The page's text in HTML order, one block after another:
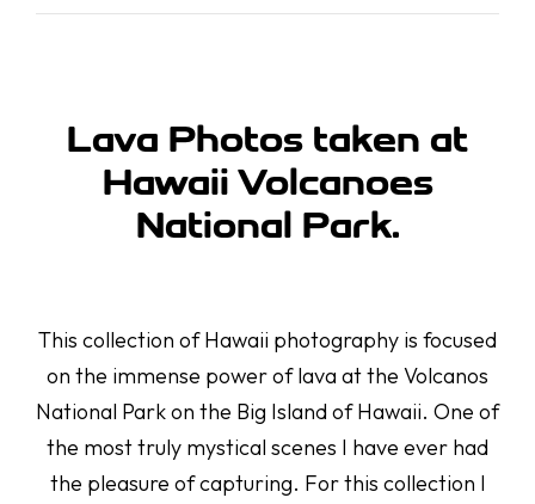
Lava Photos taken at
HawaiiVolcanoes
National Park.
This collection of Hawaii photography is focused
on the immense power of lava at the Volcanos
National Park on the Big Island of Hawaii. One of
the most truly mystical scenes I have ever had
the pleasure of capturing. For this collection I